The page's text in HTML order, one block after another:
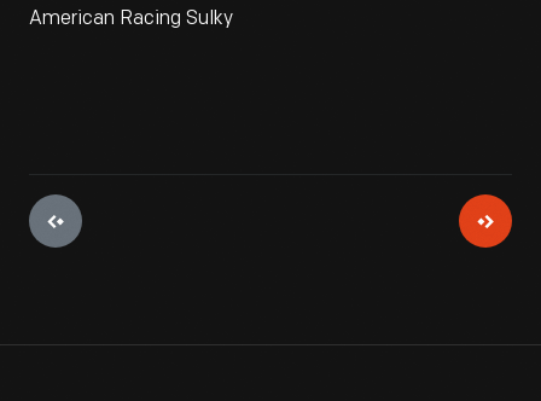
American Racing Sulky